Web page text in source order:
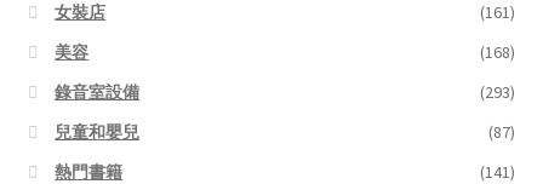
女裝店
(161)
美容
(168)
錄音室設備
(293)
兒童和嬰兒
(87)
熱門書籍
(141)